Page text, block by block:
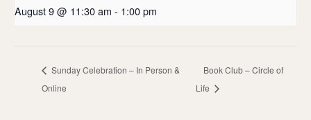
August 9 @ 11:30 am - 1:00 pm
Sunday Celebration – In Person &
Online
Book Club – Circle of
Life